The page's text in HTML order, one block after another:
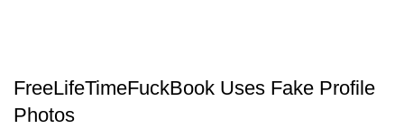
FreeLifeTimeFuckBook Uses Fake Profile
Photos